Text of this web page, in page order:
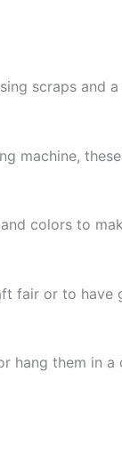
scraps and
machine,
colors to
fair or to have
hang them in a